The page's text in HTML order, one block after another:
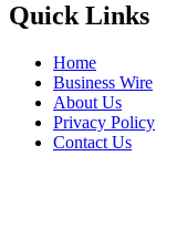
Quick Links
Home
Business Wire
About Us
Privacy Policy
Contact Us